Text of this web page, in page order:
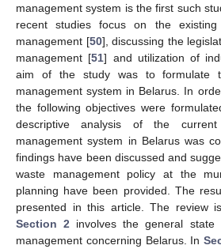
management system is the first such
recent studies focus on the
management [50], discussing the
management [51] and utilization of
aim of the study was to formulate
management system in Belarus. In
the following objectives were
descriptive analysis of the
management system in Belarus was
findings have been discussed and
waste management policy at the
planning have been provided. The
presented in this article. The review
Section 2 involves the general state
management concerning Belarus. In